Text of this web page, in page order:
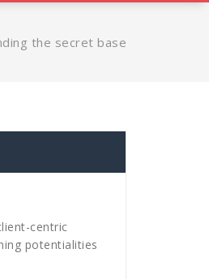
the secret base
centric
potentialities